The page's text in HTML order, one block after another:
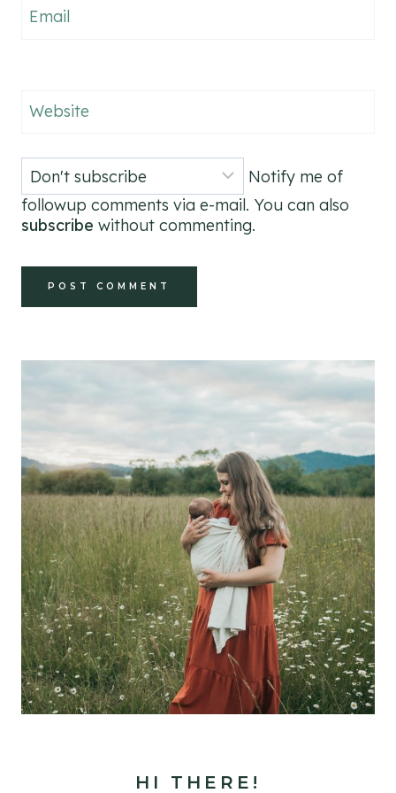
Email
Website
Notify me of
followup comments via e-mail. You can also
subscribe without commenting.
HI THERE!